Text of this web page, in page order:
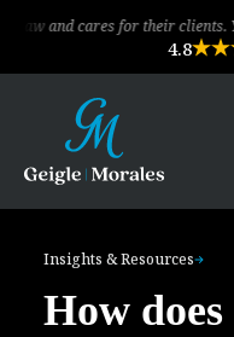
for their clients. You
4.8
Insights & Resources
How